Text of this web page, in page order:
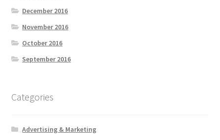
December 2016
November 2016
October 2016
September 2016
Categories
Advertising & Marketing